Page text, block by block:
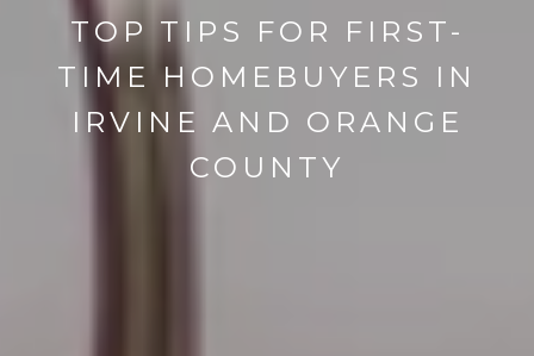
TOP TIPS FOR FIRST-
TIME HOMEBUYERS IN
IRVINE AND ORANGE
COUNTY